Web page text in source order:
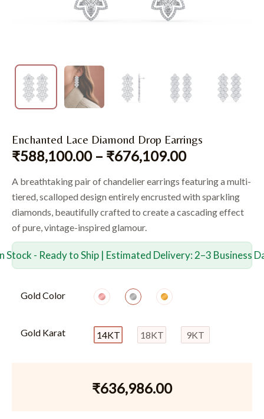
Enchanted Lace Diamond Drop Earrings
₹588,100.00 – ₹676,109.00
A breathtaking pair of chandelier earrings featuring a multi-
tiered, scalloped design entirely encrusted with sparkling
diamonds, beautifully crafted to create a cascading effect
of pure, vintage-inspired glamour.
Stock - Ready to Ship | Estimated Delivery: 2–3 Business
Gold Color
Gold Karat 14KT 18KT 9KT
₹636,986.00